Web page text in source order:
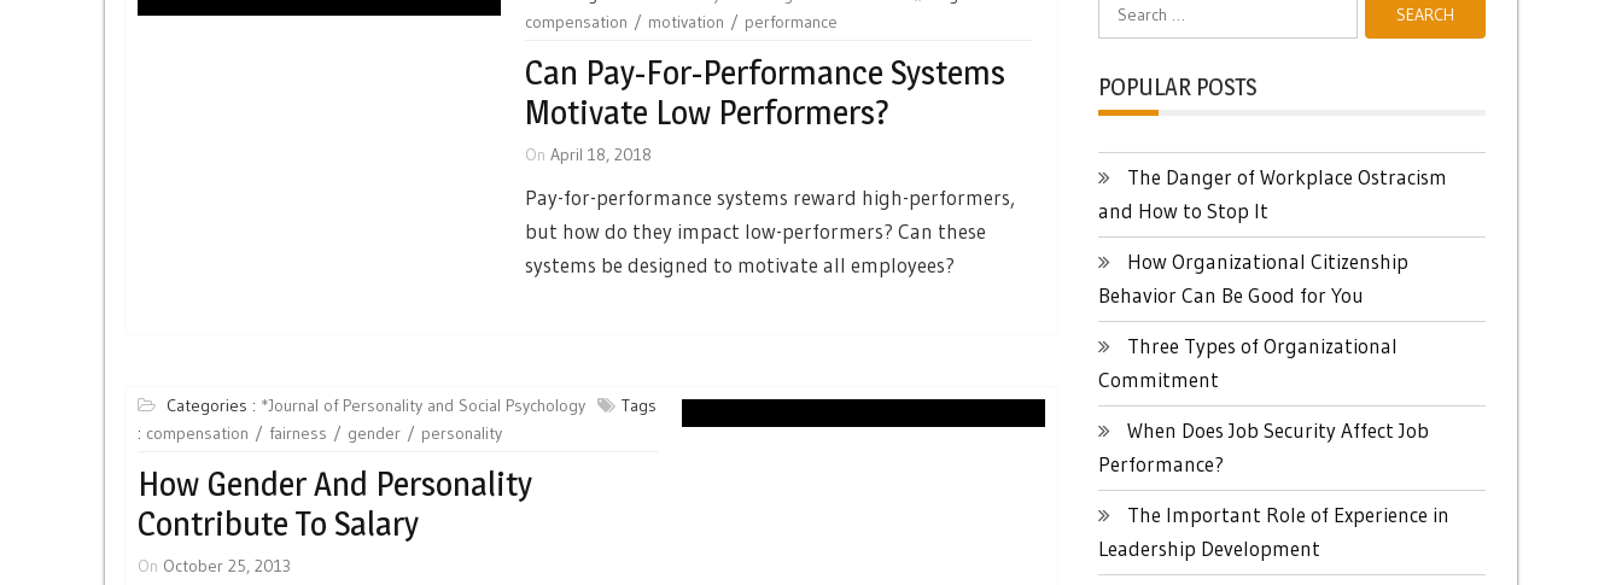
compensation
motivation performance
Can Pay-For-Performance Systems
Motivate Low Performers?
On April 18, 2018
Pay-for-performance systems reward high-performers,
but how do they impact low-performers? Can these
systems be designed to motivate all employees?
Categories : *Journal of Personality and Social Psychology
Tags
: compensation fairness gender personality
How Gender And Personality
Contribute To Salary
On October 25, 2013
POPULAR POSTS
The Danger of Workplace Ostracism
and How to Stop It
How Organizational Citizenship
Behavior Can Be Good for You
Three Types of Organizational
Commitment
When Does Job Security Affect Job
Performance?
The Important Role of Experience in
Leadership Development